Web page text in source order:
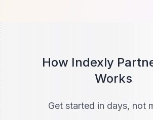
How Indexly
Works
Get started in days, not